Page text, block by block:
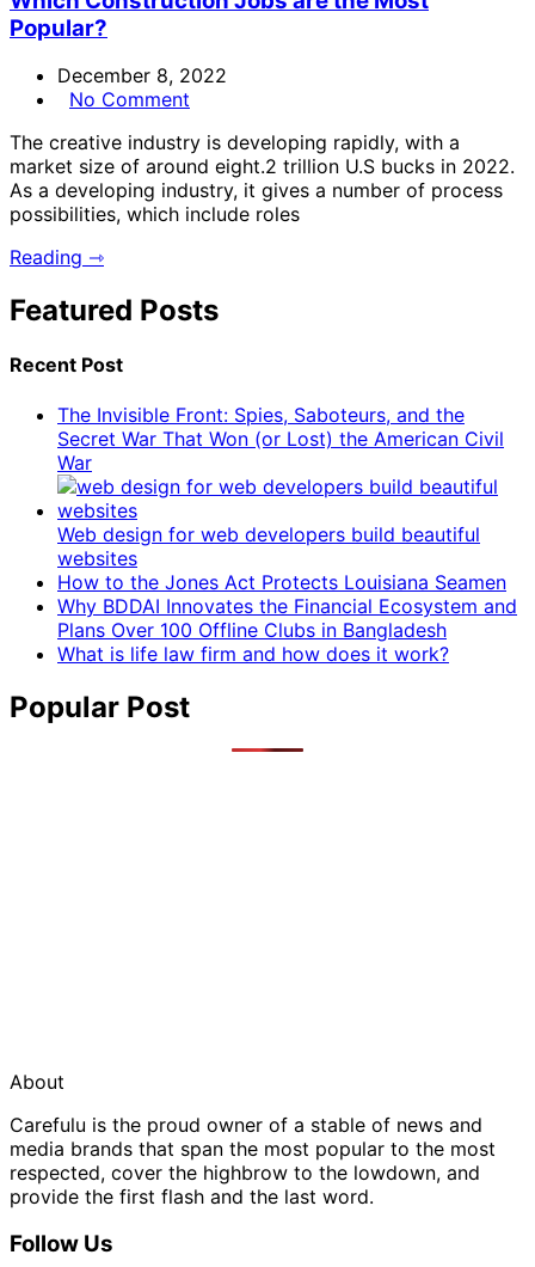
Popular?
December 8, 2022
No Comment
The creative industry is developing rapidly, with a
market size of around eight.2 trillion U.S bucks in 2022.
As a developing industry, it gives a number of process
possibilities, which include roles
Reading ⇾
Featured Posts
Recent Post
The Invisible Front: Spies, Saboteurs, and the
Secret War That Won (or Lost) the American Civil
War
Web design for web developers build beautiful
websites
How to the Jones Act Protects Louisiana Seamen
Why BDDAI Innovates the Financial Ecosystem and
Plans Over 100 Offline Clubs in Bangladesh
What is life law firm and how does it work?
Popular Post
About
Carefulu is the proud owner of a stable of news and
media brands that span the most popular to the most
respected, cover the highbrow to the lowdown, and
provide the first flash and the last word.
Follow Us